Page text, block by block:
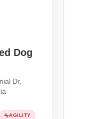
Dog
Dr,
AGILITY